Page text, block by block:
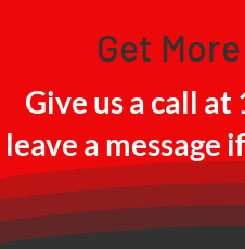
Get
Give us a call
leave a message